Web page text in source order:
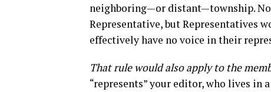
neighboring—or distant—township.
Representative, but Representatives
effectively have no voice in their
That rule would also apply to the
“represents” your editor, who lives